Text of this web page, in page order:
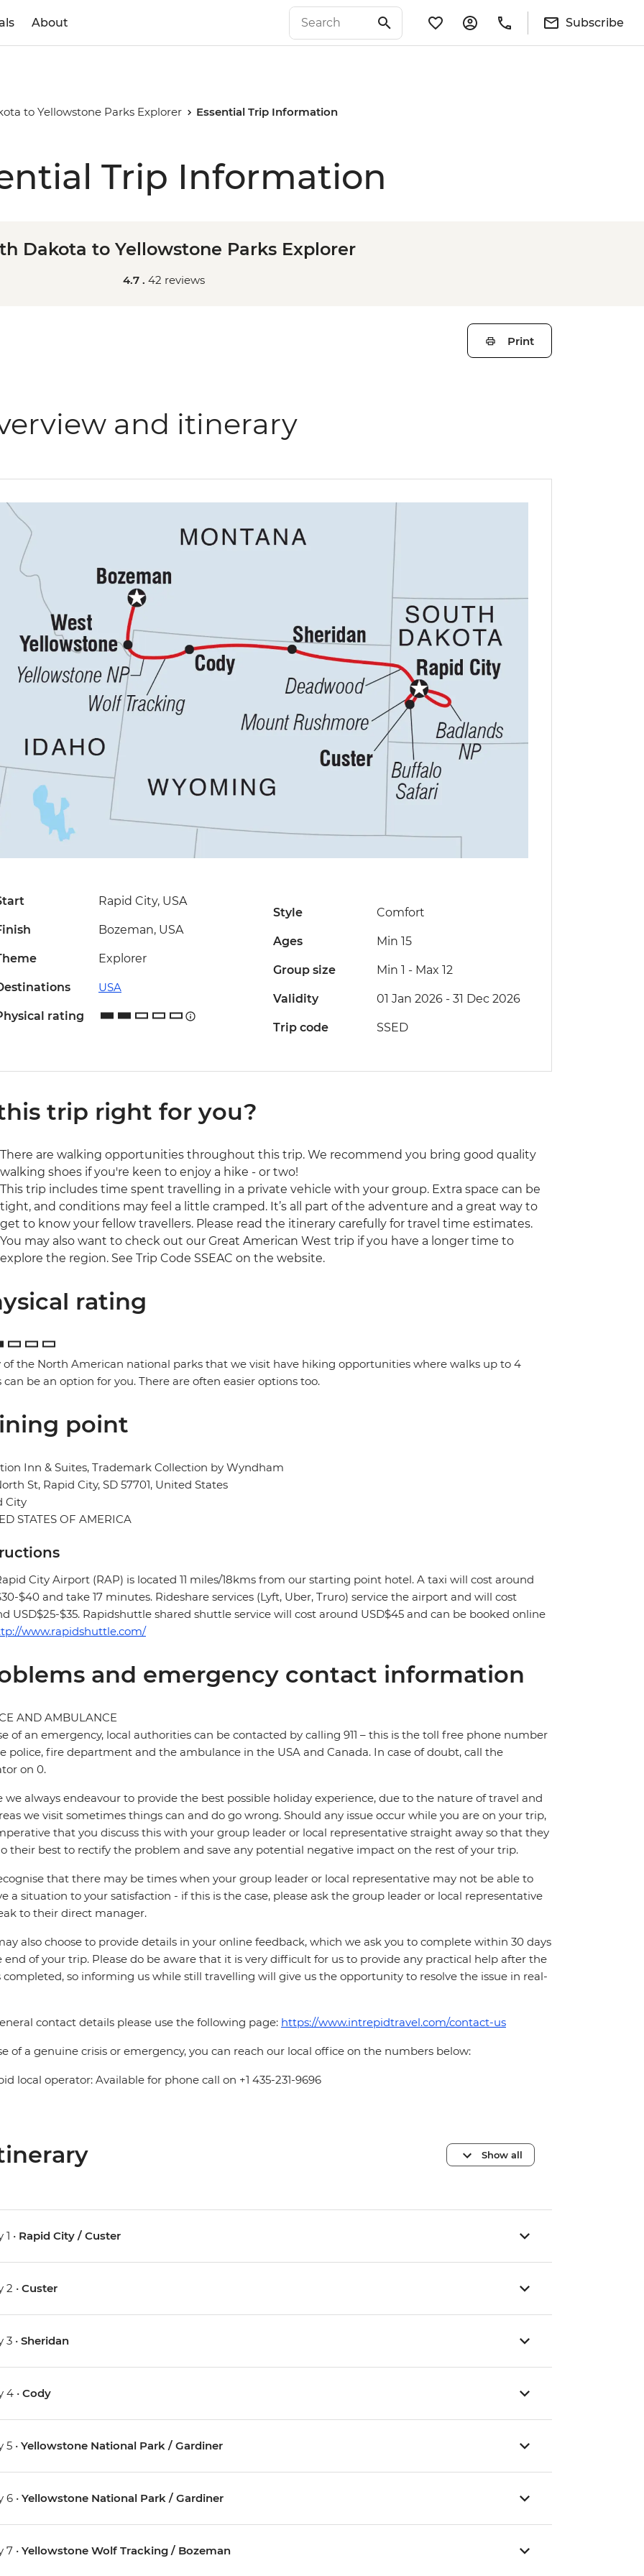
About Subscribe
to Yellowstone Parks Explorer Essential Trip Information
Trip Information
Dakota to Yellowstone Parks Explorer
4.7 . 42 reviews
Print
and itinerary
Rapid City, USA
Bozeman, USA
Explorer
USA
rating
Style Comfort
Ages Min 15
Group size Min 1 - Max 12
Validity 01 Jan 2026 - 31 Dec 2026
Trip code SSED
trip right for you?
There are walking opportunities throughout this trip. We recommend you bring good quality
walking shoes if you're keen to enjoy a hike - or two!
This trip includes time spent travelling in a private vehicle with your group. Extra space can be
tight, and conditions may feel a little cramped. It’s all part of the adventure and a great way to
get to know your fellow travellers. Please read the itinerary carefully for travel time estimates.
You may also want to check out our Great American West trip if you have a longer time to
explore the region. See Trip Code SSEAC on the website.
rating
of the North American national parks that we visit have hiking opportunities where walks up to 4
can be an option for you. There are often easier options too.
point
Inn & Suites, Trademark Collection by Wyndham
St, Rapid City, SD 57701, United States
City
STATES OF AMERICA
City Airport (RAP) is located 11 miles/18kms from our starting point hotel. A taxi will cost around
$40 and take 17 minutes. Rideshare services (Lyft, Uber, Truro) service the airport and will cost
USD$25-$35. Rapidshuttle shared shuttle service will cost around USD$45 and can be booked online
www.rapidshuttle.com/
and emergency contact information
AND AMBULANCE
of an emergency, local authorities can be contacted by calling 911 – this is the toll free phone number
police, fire department and the ambulance in the USA and Canada. In case of doubt, call the
on 0.
we always endeavour to provide the best possible holiday experience, due to the nature of travel and
we visit sometimes things can and do go wrong. Should any issue occur while you are on your trip,
that you discuss this with your group leader or local representative straight away so that they
their best to rectify the problem and save any potential negative impact on the rest of your trip.
that there may be times when your group leader or local representative may not be able to
a situation to your satisfaction - if this is the case, please ask the group leader or local representative
to their direct manager.
also choose to provide details in your online feedback, which we ask you to complete within 30 days
end of your trip. Please do be aware that it is very difficult for us to provide any practical help after the
completed, so informing us while still travelling will give us the opportunity to resolve the issue in real-
contact details please use the following page: https://www.intrepidtravel.com/contact-us
of a genuine crisis or emergency, you can reach our local office on the numbers below:
local operator: Available for phone call on +1 435-231-9696
Show all
1 • Rapid City / Custer
2 • Custer
3 • Sheridan
4 • Cody
5 • Yellowstone National Park / Gardiner
6 • Yellowstone National Park / Gardiner
7 • Yellowstone Wolf Tracking / Bozeman